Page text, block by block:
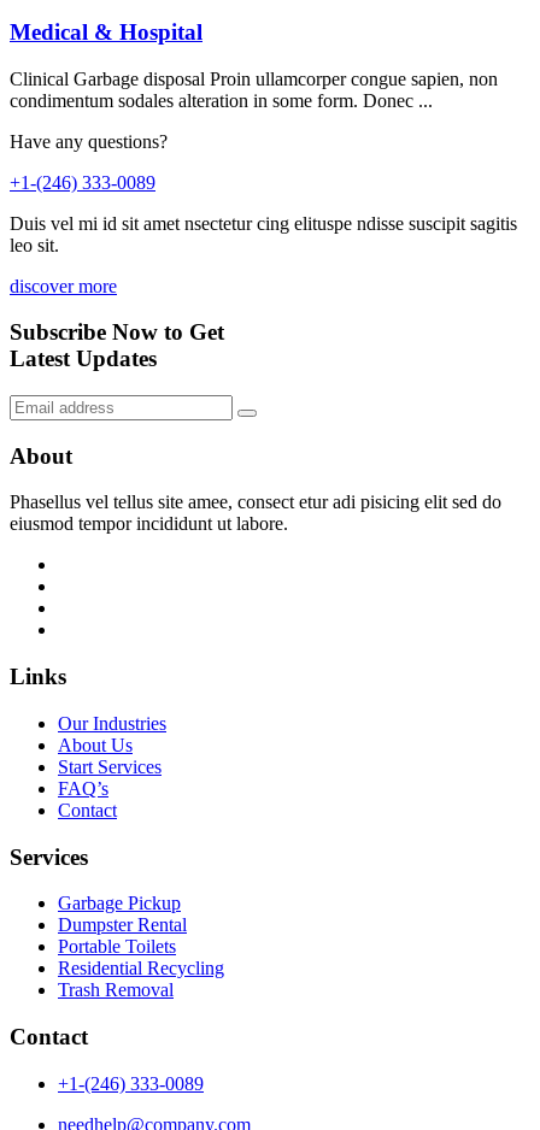
Medical & Hospital
Clinical Garbage disposal Proin ullamcorper congue sapien, non
condimentum sodales alteration in some form. Donec ...
Have any questions?
+1-(246) 333-0089
Duis vel mi id sit amet nsectetur cing elituspe ndisse suscipit sagitis
leo sit.
discover more
Subscribe Now to Get
Latest Updates
About
Phasellus vel tellus site amee, consect etur adi pisicing elit sed do
eiusmod tempor incididunt ut labore.
Links
Our Industries
About Us
Start Services
FAQ’s
Contact
Services
Garbage Pickup
Dumpster Rental
Portable Toilets
Residential Recycling
Trash Removal
Contact
+1-(246) 333-0089
needhelp@company.com